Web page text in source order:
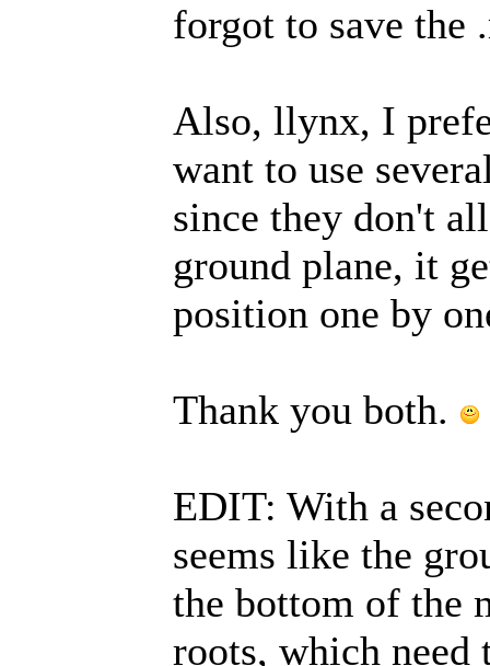
forgot to save the
Also, llynx, I
want to use
since they don't
ground plane, it
position one by
Thank you both.
EDIT: With a
seems like the
the bottom of the
roots, which need